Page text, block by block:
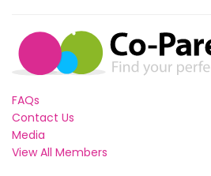
FAQs
Contact Us
Media
View All Members